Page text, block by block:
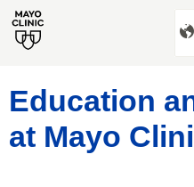
Education
at Mayo